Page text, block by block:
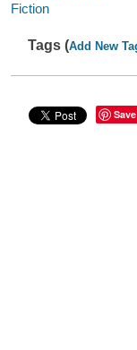
Fiction
Tags (Add New
Save